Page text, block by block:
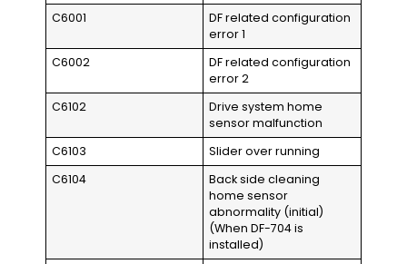
C6001
DF related configuration
error 1
C6002
DF related configuration
error 2
C6102
Drive system home
sensor malfunction
C6103
Slider over running
C6104
Back side cleaning
home sensor
abnormality (initial)
(When DF-704 is
installed)